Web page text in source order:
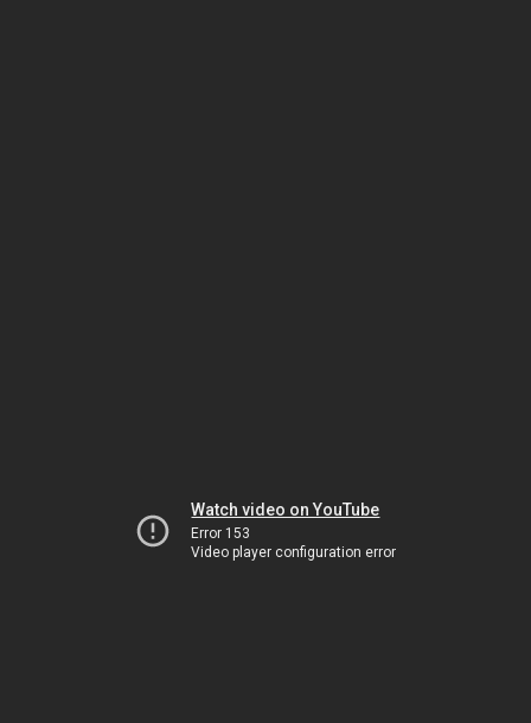
Watch video on YouTube
Error 153
Video player configuration error